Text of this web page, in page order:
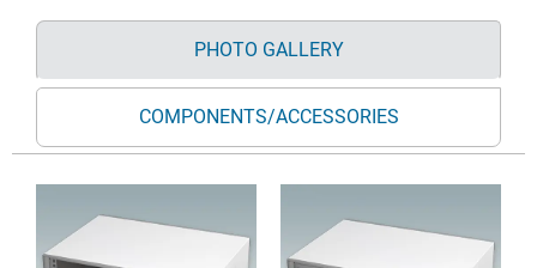
PHOTO GALLERY
COMPONENTS/ACCESSORIES